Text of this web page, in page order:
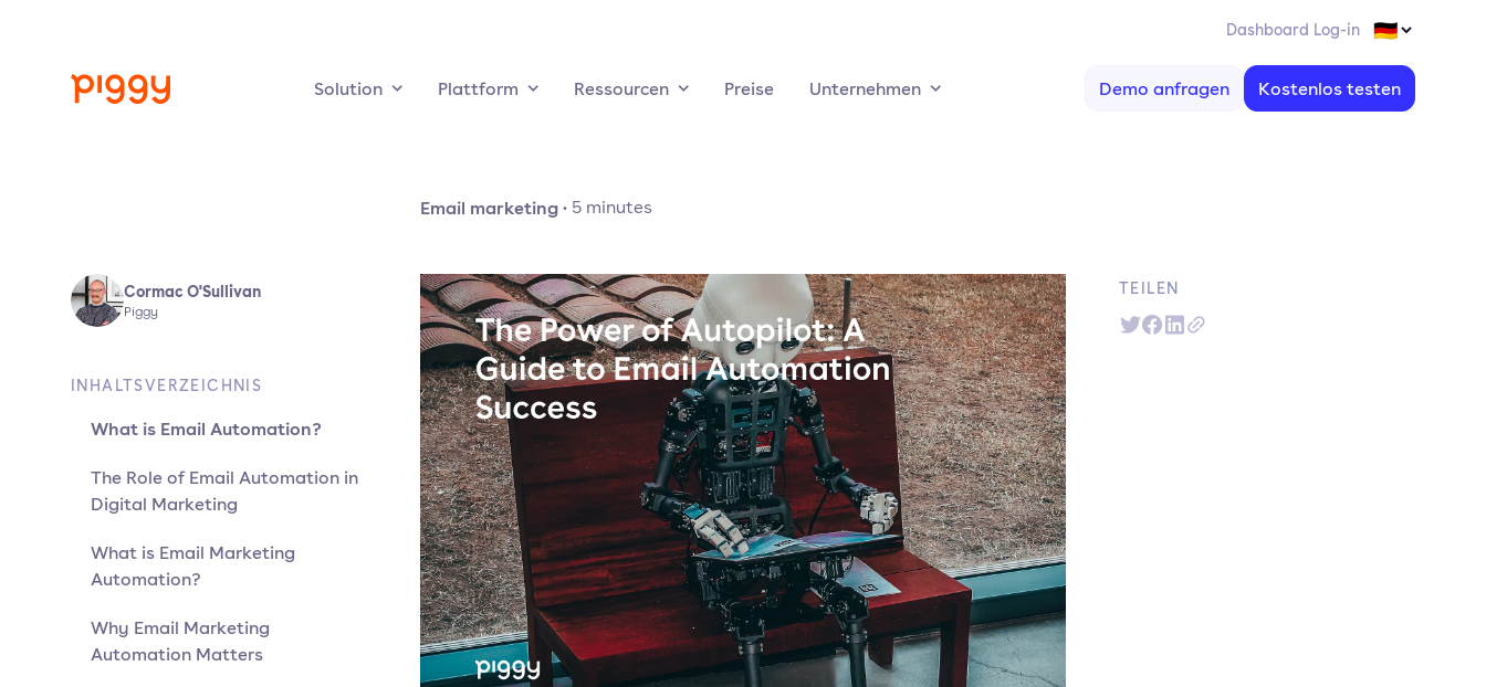
Dashboard Log-in
Solution Plattform Ressourcen Preise Unternehmen Demo anfragen Kostenlos testen
Email marketing· 5 minutes
Cormac O'Sullivan
Piggy
INHALTSVERZEICHNIS
What is Email Automation?
The Role of Email Automation in
Digital Marketing
What is Email Marketing
Automation?
Why Email Marketing
Automation Matters
TEILEN